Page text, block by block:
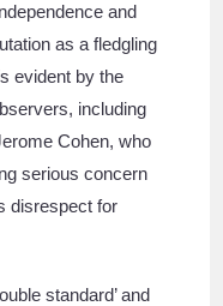
and
as a fledgling
evident by the
including
Cohen, who
serious concern
disrespect for
standard’ and